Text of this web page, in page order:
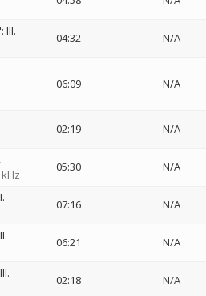
III.
04:32 N/A
06:09 N/A
02:19 N/A
05:30 N/A
07:16 N/A
06:21 N/A
02:18 N/A